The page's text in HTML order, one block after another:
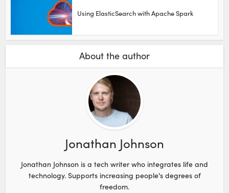
Using ElasticSearch with Apache Spark
About the author
Jonathan Johnson
Jonathan Johnson is a tech writer who integrates life and
technology. Supports increasing people's degrees of
freedom.